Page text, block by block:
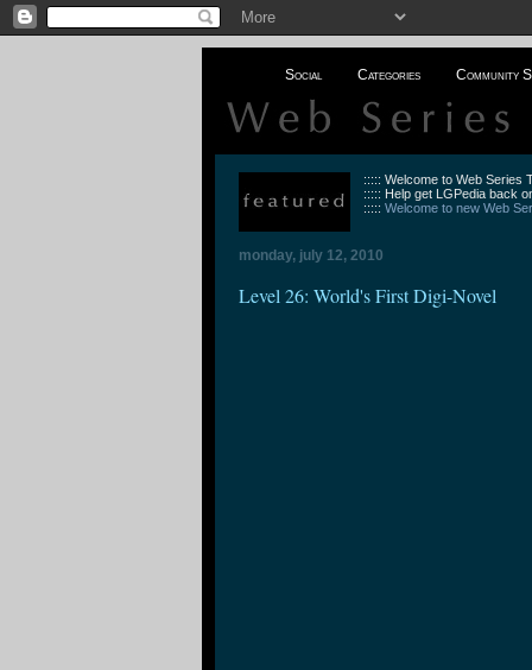
Social Categories Community
::::: Welcome to Web Series
::::: Help get LGPedia back
:::::Welcome to new Web
monday, july 12, 2010
Level 26: World's First Digi-Novel